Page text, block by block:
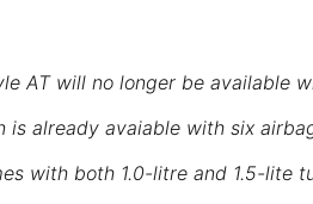
AT will no longer be available
is already avaiable with six
with both 1.0-litre and 1.5-lite